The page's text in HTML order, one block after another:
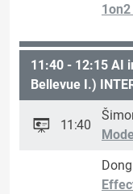
11:40 - 12:15 AI
Bellevue I.)
11:40